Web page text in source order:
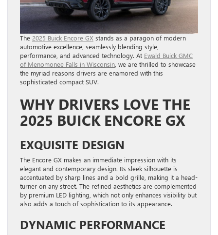
The 2025 Buick Encore GX stands as a paragon of modern
automotive excellence, seamlessly blending style,
performance, and advanced technology. At Ewald Buick GMC
of Menomonee Falls in Wisconsin , we are thrilled to showcase
the myriad reasons drivers are enamored with this
sophisticated compact SUV.
WHY DRIVERS LOVE THE
2025 BUICK ENCORE GX
EXQUISITE DESIGN
The Encore GX makes an immediate impression with its
elegant and contemporary design. Its sleek silhouette is
accentuated by sharp lines and a bold grille, making it a head-
turner on any street. The refined aesthetics are complemented
by premium LED lighting, which not only enhances visibility but
also adds a touch of sophistication to its appearance.
DYNAMIC PERFORMANCE